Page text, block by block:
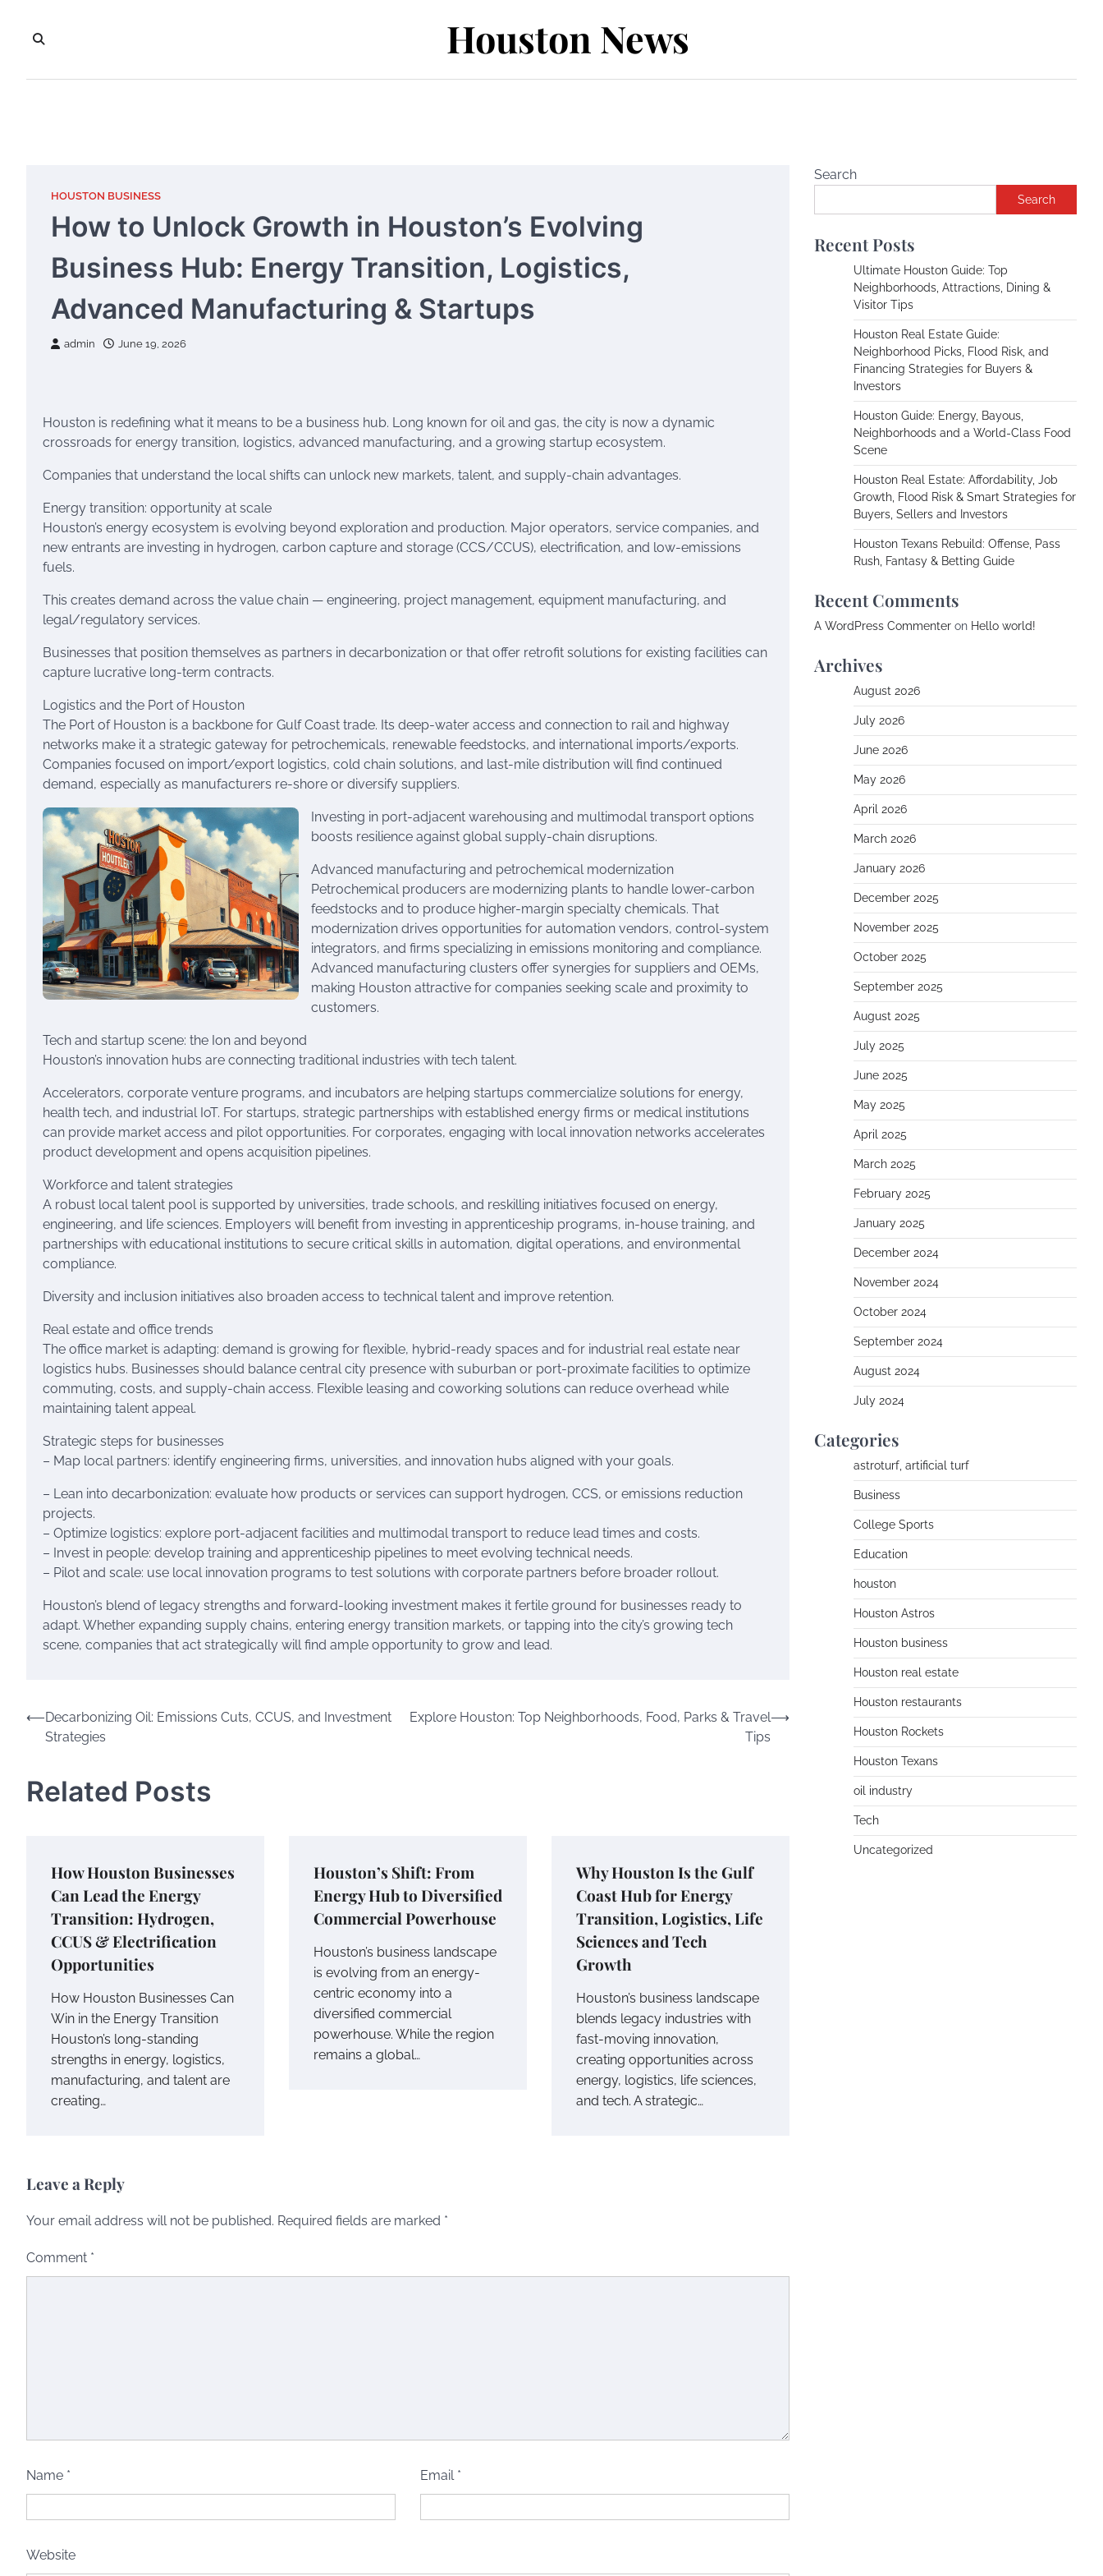
content
Houston News
HOUSTON BUSINESS
How to Unlock Growth in Houston’s Evolving
Business Hub: Energy Transition, Logistics,
Advanced Manufacturing & Startups
admin June 19, 2026
Houston is redefining what it means to be a business hub. Long known for oil and gas, the city is now a dynamic
crossroads for energy transition, logistics, advanced manufacturing, and a growing startup ecosystem.
Companies that understand the local shifts can unlock new markets, talent, and supply-chain advantages.
Energy transition: opportunity at scale
Houston’s energy ecosystem is evolving beyond exploration and production. Major operators, service companies, and
new entrants are investing in hydrogen, carbon capture and storage (CCS/CCUS), electrification, and low-emissions
fuels.
This creates demand across the value chain — engineering, project management, equipment manufacturing, and
legal/regulatory services.
Businesses that position themselves as partners in decarbonization or that offer retrofit solutions for existing facilities can
capture lucrative long-term contracts.
Logistics and the Port of Houston
The Port of Houston is a backbone for Gulf Coast trade. Its deep-water access and connection to rail and highway
networks make it a strategic gateway for petrochemicals, renewable feedstocks, and international imports/exports.
Companies focused on import/export logistics, cold chain solutions, and last-mile distribution will find continued
demand, especially as manufacturers re-shore or diversify suppliers.
Investing in port-adjacent warehousing and multimodal transport options
boosts resilience against global supply-chain disruptions.
Advanced manufacturing and petrochemical modernization
Petrochemical producers are modernizing plants to handle lower-carbon
feedstocks and to produce higher-margin specialty chemicals. That
modernization drives opportunities for automation vendors, control-system
integrators, and firms specializing in emissions monitoring and compliance.
Advanced manufacturing clusters offer synergies for suppliers and OEMs,
making Houston attractive for companies seeking scale and proximity to
customers.
Tech and startup scene: the Ion and beyond
Houston’s innovation hubs are connecting traditional industries with tech talent.
Accelerators, corporate venture programs, and incubators are helping startups commercialize solutions for energy,
health tech, and industrial IoT. For startups, strategic partnerships with established energy firms or medical institutions
can provide market access and pilot opportunities. For corporates, engaging with local innovation networks accelerates
product development and opens acquisition pipelines.
Workforce and talent strategies
A robust local talent pool is supported by universities, trade schools, and reskilling initiatives focused on energy,
engineering, and life sciences. Employers will benefit from investing in apprenticeship programs, in-house training, and
partnerships with educational institutions to secure critical skills in automation, digital operations, and environmental
compliance.
Diversity and inclusion initiatives also broaden access to technical talent and improve retention.
Real estate and office trends
The office market is adapting: demand is growing for flexible, hybrid-ready spaces and for industrial real estate near
logistics hubs. Businesses should balance central city presence with suburban or port-proximate facilities to optimize
commuting, costs, and supply-chain access. Flexible leasing and coworking solutions can reduce overhead while
maintaining talent appeal.
Strategic steps for businesses
– Map local partners: identify engineering firms, universities, and innovation hubs aligned with your goals.
– Lean into decarbonization: evaluate how products or services can support hydrogen, CCS, or emissions reduction
projects.
– Optimize logistics: explore port-adjacent facilities and multimodal transport to reduce lead times and costs.
– Invest in people: develop training and apprenticeship pipelines to meet evolving technical needs.
– Pilot and scale: use local innovation programs to test solutions with corporate partners before broader rollout.
Houston’s blend of legacy strengths and forward-looking investment makes it fertile ground for businesses ready to
adapt. Whether expanding supply chains, entering energy transition markets, or tapping into the city’s growing tech
scene, companies that act strategically will find ample opportunity to grow and lead.
Post
navigation
⟵Decarbonizing Oil: Emissions Cuts, CCUS, and Investment
Strategies
Explore Houston: Top Neighborhoods, Food, Parks & Travel
Tips
⟶
Related Posts
How Houston Businesses
Can Lead the Energy
Transition: Hydrogen,
CCUS & Electrification
Opportunities
How Houston Businesses Can
Win in the Energy Transition
Houston’s long-standing
strengths in energy, logistics,
manufacturing, and talent are
creating…
Houston’s Shift: From
Energy Hub to Diversified
Commercial Powerhouse
Houston’s business landscape
is evolving from an energy-
centric economy into a
diversified commercial
powerhouse. While the region
remains a global…
Why Houston Is the Gulf
Coast Hub for Energy
Transition, Logistics, Life
Sciences and Tech
Growth
Houston’s business landscape
blends legacy industries with
fast-moving innovation,
creating opportunities across
energy, logistics, life sciences,
and tech. A strategic…
Leave a Reply
Your email address will not be published. Required fields are marked *
Comment *
Name * Email *
Website
Search
Search
Recent Posts
Ultimate Houston Guide: Top
Neighborhoods, Attractions, Dining &
Visitor Tips
Houston Real Estate Guide:
Neighborhood Picks, Flood Risk, and
Financing Strategies for Buyers &
Investors
Houston Guide: Energy, Bayous,
Neighborhoods and a World-Class Food
Scene
Houston Real Estate: Affordability, Job
Growth, Flood Risk & Smart Strategies for
Buyers, Sellers and Investors
Houston Texans Rebuild: Offense, Pass
Rush, Fantasy & Betting Guide
Recent Comments
A WordPress Commenter on Hello world!
Archives
August 2026
July 2026
June 2026
May 2026
April 2026
March 2026
January 2026
December 2025
November 2025
October 2025
September 2025
August 2025
July 2025
June 2025
May 2025
April 2025
March 2025
February 2025
January 2025
December 2024
November 2024
October 2024
September 2024
August 2024
July 2024
Categories
astroturf, artificial turf
Business
College Sports
Education
houston
Houston Astros
Houston business
Houston real estate
Houston restaurants
Houston Rockets
Houston Texans
oil industry
Tech
Uncategorized